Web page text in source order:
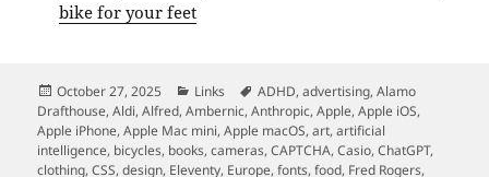
bike for your feet
Posted
on
October 27, 2025 Categories
Links Tags
ADHD,advertising,Alamo
Drafthouse,Aldi,Alfred,Ambernic,Anthropic,Apple,Apple iOS,
Apple iPhone,Apple Mac mini,Apple macOS,art,artificial
intelligence, bicycles, books,cameras,CAPTCHA,Casio,ChatGPT,
clothing,CSS,design, Eleventy, Europe,fonts,food, Fred Rogers,